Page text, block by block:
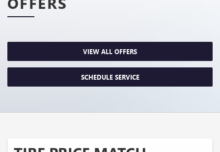
VIEW ALL OFFERS
SCHEDULE SERVICE